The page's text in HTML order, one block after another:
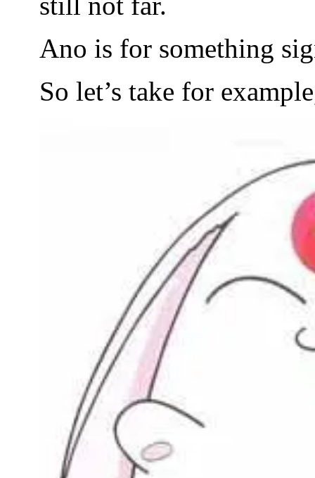
Ano is for something
So let’s take for